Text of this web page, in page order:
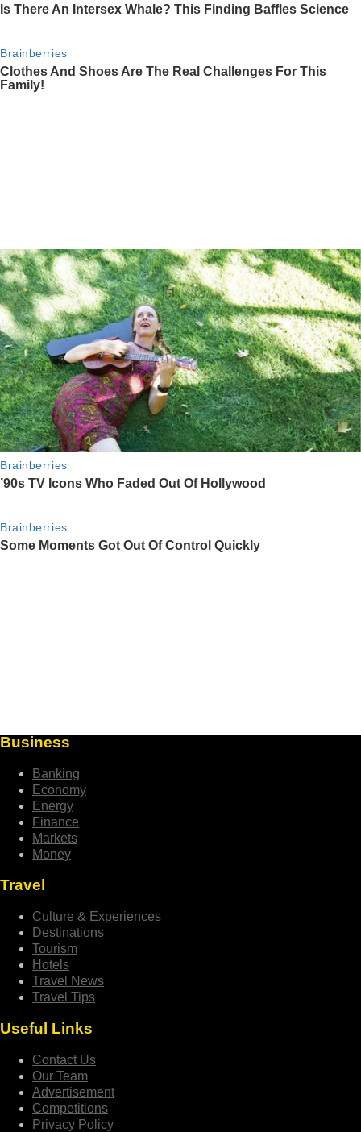
Business
Banking
Economy
Energy
Finance
Markets
Money
Travel
Culture & Experiences
Destinations
Tourism
Hotels
Travel News
Travel Tips
Useful Links
Contact Us
Our Team
Advertisement
Competitions
Privacy Policy